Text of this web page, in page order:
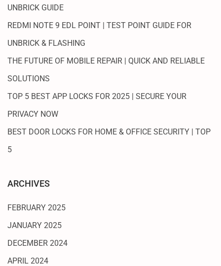
UNBRICK GUIDE
REDMI NOTE 9 EDL POINT | TEST POINT GUIDE FOR
UNBRICK & FLASHING
THE FUTURE OF MOBILE REPAIR | QUICK AND RELIABLE
SOLUTIONS
TOP 5 BEST APP LOCKS FOR 2025 | SECURE YOUR
PRIVACY NOW
BEST DOOR LOCKS FOR HOME & OFFICE SECURITY | TOP
5
ARCHIVES
FEBRUARY 2025
JANUARY 2025
DECEMBER 2024
APRIL 2024